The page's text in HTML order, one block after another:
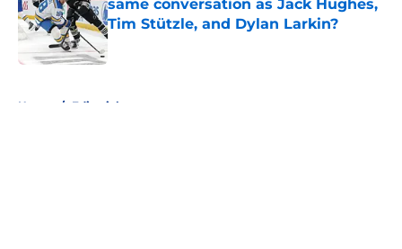
same conversation as Jack Hughes,
Tim Stützle, and Dylan Larkin?
Published by on Invalid Date
Home / Editorials